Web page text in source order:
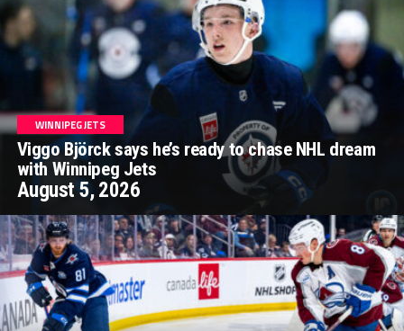
WINNIPEG JETS
Viggo Björck says he’s ready to chase NHL dream
with Winnipeg Jets
August 5, 2026